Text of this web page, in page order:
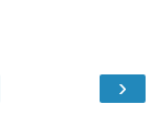
›